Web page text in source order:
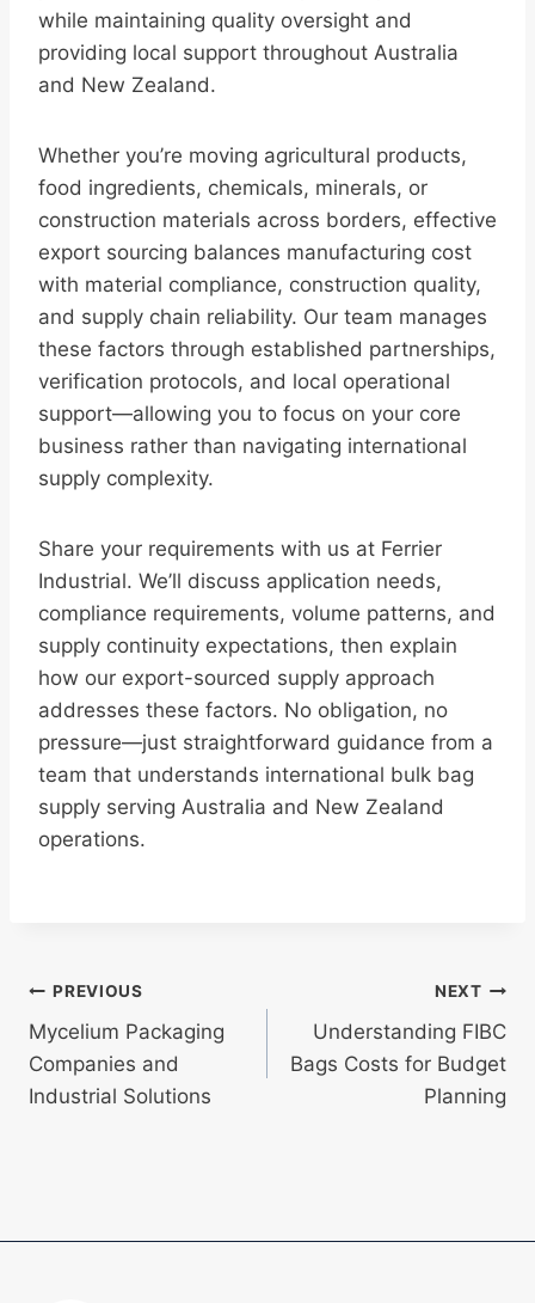
while maintaining quality oversight and
providing local support throughout Australia
and New Zealand.
Whether you’re moving agricultural products,
food ingredients, chemicals, minerals, or
construction materials across borders, effective
export sourcing balances manufacturing cost
with material compliance, construction quality,
and supply chain reliability. Our team manages
these factors through established partnerships,
verification protocols, and local operational
support—allowing you to focus on your core
business rather than navigating international
supply complexity.
Share your requirements with us at Ferrier
Industrial. We’ll discuss application needs,
compliance requirements, volume patterns, and
supply continuity expectations, then explain
how our export-sourced supply approach
addresses these factors. No obligation, no
pressure—just straightforward guidance from a
team that understands international bulk bag
supply serving Australia and New Zealand
operations.
Post
navigation
PREVIOUS
Mycelium Packaging
Companies and
Industrial Solutions
NEXT
Understanding FIBC
Bags Costs for Budget
Planning